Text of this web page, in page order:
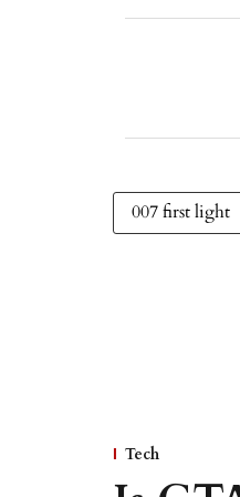
007 first light
Tech